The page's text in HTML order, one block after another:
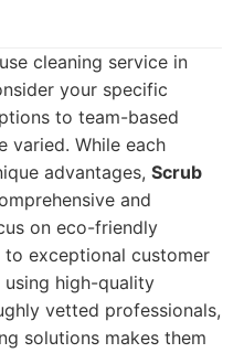
cleaning service in
your specific
to team-based
varied. While each
advantages, Scrub
and
on eco-friendly
exceptional customer
high-quality
vetted professionals,
solutions makes them